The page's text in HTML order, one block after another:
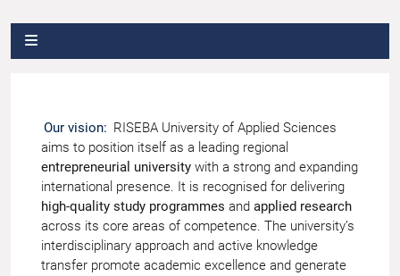
Our vision: RISEBA University of Applied Sciences
aims to position itself as a leading regional
entrepreneurial university with a strong and expanding
international presence. It is recognised for delivering
high-quality study programmes and applied research
across its core areas of competence. The university’s
interdisciplinary approach and active knowledge
transfer promote academic excellence and generate